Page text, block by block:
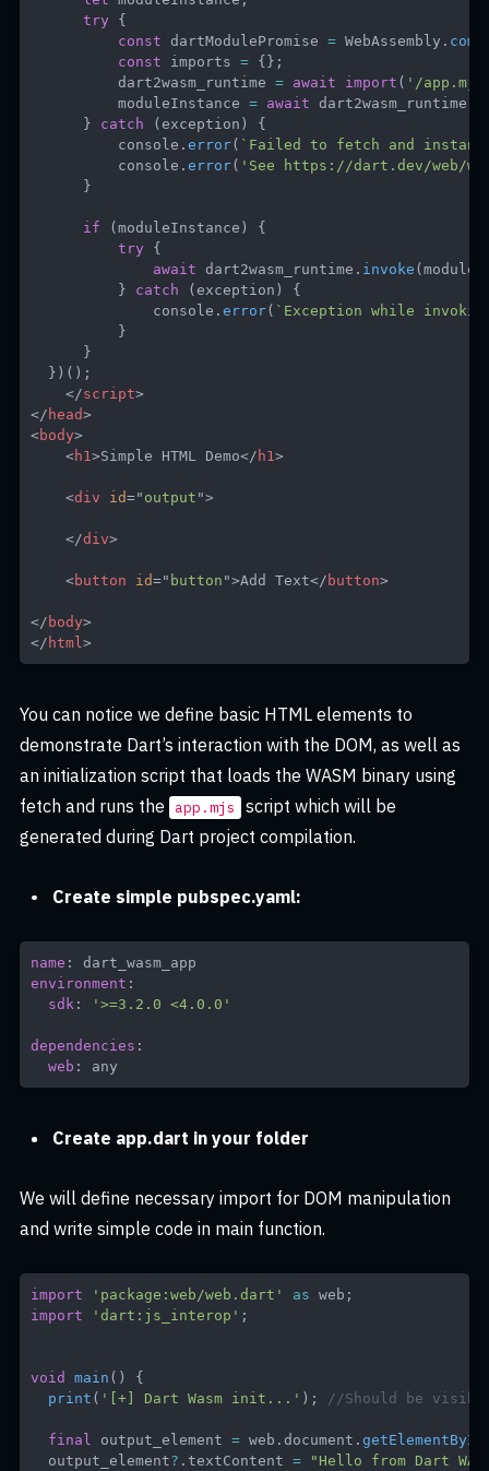
try
{
const dartModulePromise = WebAssembly .
const imports = {} ;
          dart2wasm_runtime
= await import ( '/
          moduleInstance
= await dart2wasm_runtime
}
catch (exception )
{
          console
.error( ` Failed to fetch and
          console
.error( 'See https://dart.dev/web/
}
if (moduleInstance )
{
try
{
await dart2wasm_runtime . invoke (
}
catch (exception )
{
              console
.error( ` Exception while
}
}
} ) ( ) ;
</script>
</ head>
<body>
<h1>Simple HTML Demo</ h1>
<div id=" output ">
</div>
<button id=" button ">Add Text</ button>
</ body>
</ html>
You can notice we define basic HTML elements to
demonstrate Dart’s interaction with the DOM, as well as
an initialization script that loads the WASM binary using
fetch and runs the
app.mjs
script which will be
generated during Dart project compilation.
Create simple pubspec.yaml:
name :
environment :
sdk : '>=3.2.0 <4.0.0'
dependencies :
web : any
Create app.dart in your folder
We will define necessary import for DOM manipulation
and write simple code in main function.
import 'package:web/web.dart' as web ;
import
'dart:js_interop' ;
void main ( )
{
print ( '[+] Dart Wasm init...' ) ; //Should be
final output_element = web .document .getElementById
  output_element
? .textContent = "Hello from Dart